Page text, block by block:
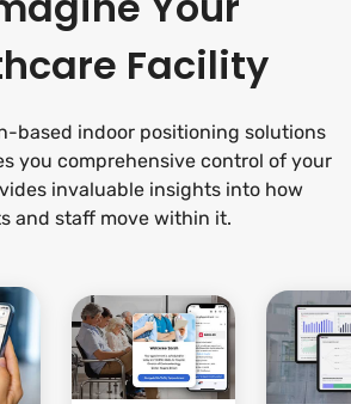
Facility
based indoor positioning solutions
you comprehensive control of your
invaluable insights into how
and staff move within it.